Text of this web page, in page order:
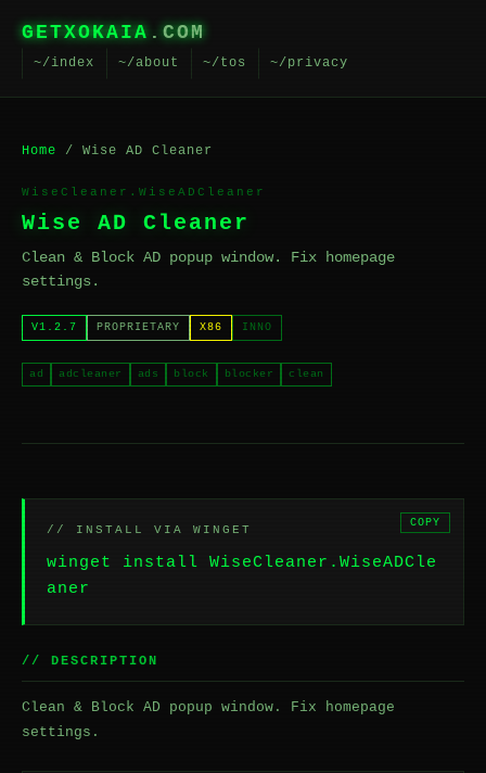
GETXOKAIA .COM
~/index ~/about ~/tos ~/privacy
Home / Wise AD Cleaner
WiseCleaner.WiseADCleaner
Wise AD Cleaner
Clean & Block AD popup window. Fix homepage
settings.
V1.2.7 PROPRIETARY X86 INNO
ad adcleaner ads block blocker clean
// INSTALL VIA WINGET
winget install WiseCleaner.WiseADCle
aner
COPY
// DESCRIPTION
Clean & Block AD popup window. Fix homepage
settings.